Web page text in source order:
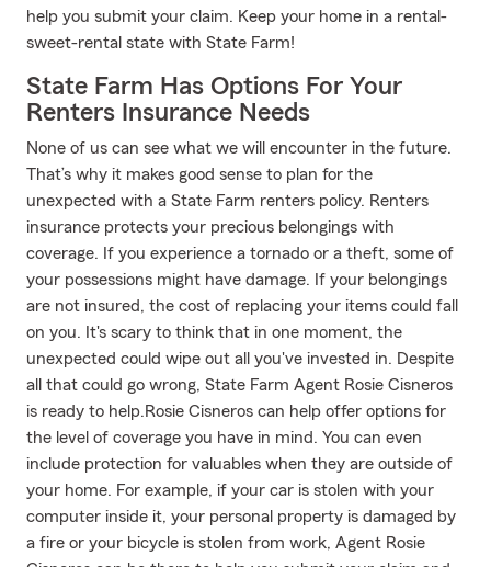
help you submit your claim. Keep your home in a rental-
sweet-rental state with State Farm!
State Farm Has Options For Your
Renters Insurance Needs
None of us can see what we will encounter in the future.
That’s why it makes good sense to plan for the
unexpected with a State Farm renters policy. Renters
insurance protects your precious belongings with
coverage. If you experience a tornado or a theft, some of
your possessions might have damage. If your belongings
are not insured, the cost of replacing your items could fall
on you. It's scary to think that in one moment, the
unexpected could wipe out all you've invested in. Despite
all that could go wrong, State Farm Agent Rosie Cisneros
is ready to help.Rosie Cisneros can help offer options for
the level of coverage you have in mind. You can even
include protection for valuables when they are outside of
your home. For example, if your car is stolen with your
computer inside it, your personal property is damaged by
a fire or your bicycle is stolen from work, Agent Rosie